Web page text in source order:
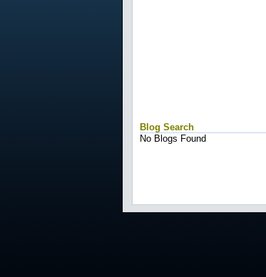
Blog Search
No Blogs Found